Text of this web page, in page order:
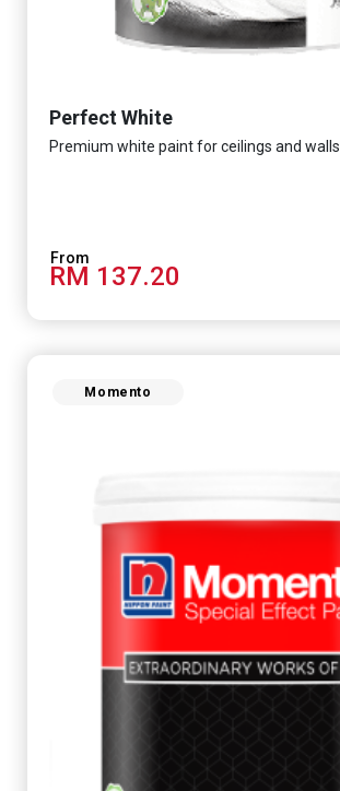
Perfect White
Premium white paint for ceilings and walls.
RM 137.20
Momento